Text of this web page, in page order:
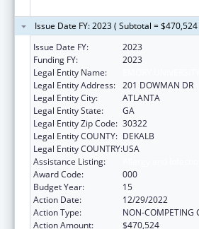
Issue Date FY: 2023 ( Subtotal = $470,524
Issue Date FY:
2023
Funding FY:
2023
Legal Entity Name:
Legal Entity Address: 201 DOWMAN DR
Legal Entity City:
ATLANTA
Legal Entity State:
GA
Legal Entity Zip Code: 30322
Legal Entity COUNTY: DEKALB
Legal Entity COUNTRY:USA
Assistance Listing:
Award Code:
000
Budget Year:
15
Action Date:
12/29/2022
Action Type:
NON-COMPETING
Action Amount:
$470,524